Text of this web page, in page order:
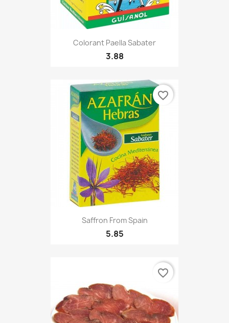
Colorant Paella Sabater
3.88
Saffron From Spain
5.85
favorite_border
favorite_border